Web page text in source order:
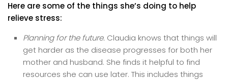
Here are some of the things she’s doing to help
relieve stress:
Planning for the future. Claudia knows that things will
get harder as the disease progresses for both her
mother and husband. She finds it helpful to find
resources she can use later. This includes things